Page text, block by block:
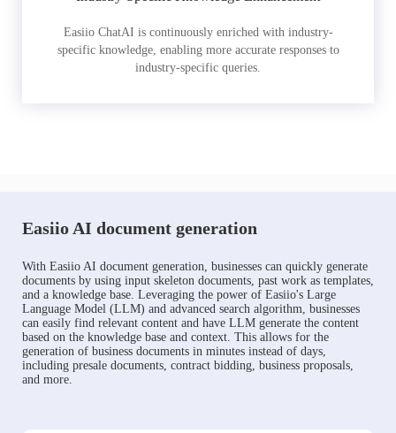
Easiio ChatAI is continuously enriched with industry-
specific knowledge, enabling more accurate responses to
industry-specific queries.
Easiio AI document generation
With Easiio AI document generation, businesses can quickly generate
documents by using input skeleton documents, past work as templates,
and a knowledge base. Leveraging the power of Easiio's Large
Language Model (LLM) and advanced search algorithm, businesses
can easily find relevant content and have LLM generate the content
based on the knowledge base and context. This allows for the
generation of business documents in minutes instead of days,
including presale documents, contract bidding, business proposals,
and more.